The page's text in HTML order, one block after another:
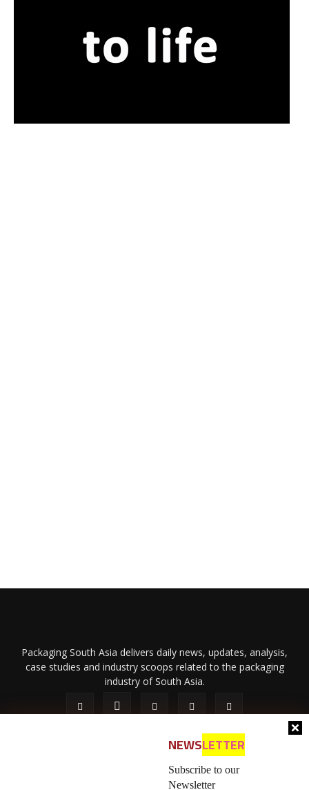
NEWSLETTER
Subscribe to our
Newsletter
Packaging South Asia delivers daily news, updates, analysis,
case studies and industry scoops related to the packaging
industry of South Asia.